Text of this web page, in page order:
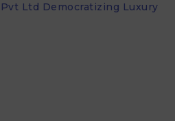
Ltd Democratizing Luxury